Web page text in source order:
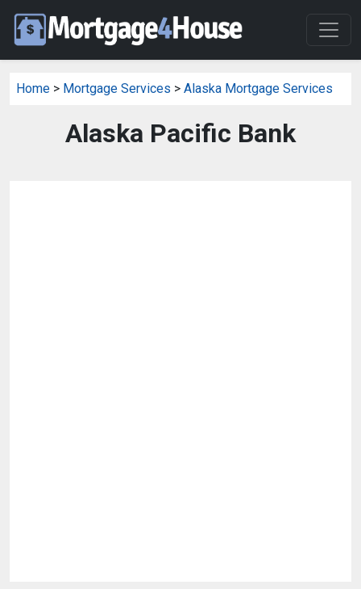
Home > Mortgage Services > Alaska Mortgage Services
Alaska Pacific Bank